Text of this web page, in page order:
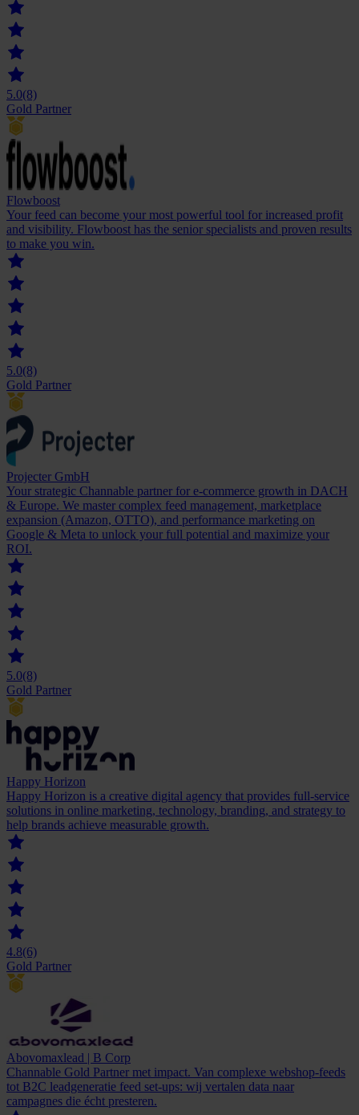
5.0(8)
Gold Partner
Flowboost
Your feed can become your most powerful tool for increased profit
and visibility. Flowboost has the senior specialists and proven results
to make you win.
5.0(8)
Gold Partner
Projecter GmbH
Your strategic Channable partner for e-commerce growth in DACH
& Europe. We master complex feed management, marketplace
expansion (Amazon, OTTO), and performance marketing on
Google & Meta to unlock your full potential and maximize your
ROI.
5.0(8)
Gold Partner
Happy Horizon
Happy Horizon is a creative digital agency that provides full-service
solutions in online marketing, technology, branding, and strategy to
help brands achieve measurable growth.
4.8(6)
Gold Partner
Abovomaxlead | B Corp
Channable Gold Partner met impact. Van complexe webshop-feeds
tot B2C leadgeneratie feed set-ups: wij vertalen data naar
campagnes die écht presteren.